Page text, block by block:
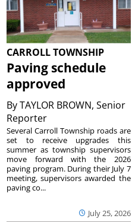
CARROLL TOWNSHIP
Paving schedule
approved
ByTAYLOR BROWN, Senior
Reporter
July 25, 2026
Several Carroll Township roads are
set to receive upgrades this
summer as township supervisors
move forward with the 2026
paving program. During their July 7
meeting, supervisors awarded the
paving co...